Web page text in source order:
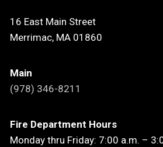
16 East Main Street
Merrimac, MA 01860
Main
(978) 346-8211
Fire Department Hours
Monday thru Friday: 7:00 a.m. –